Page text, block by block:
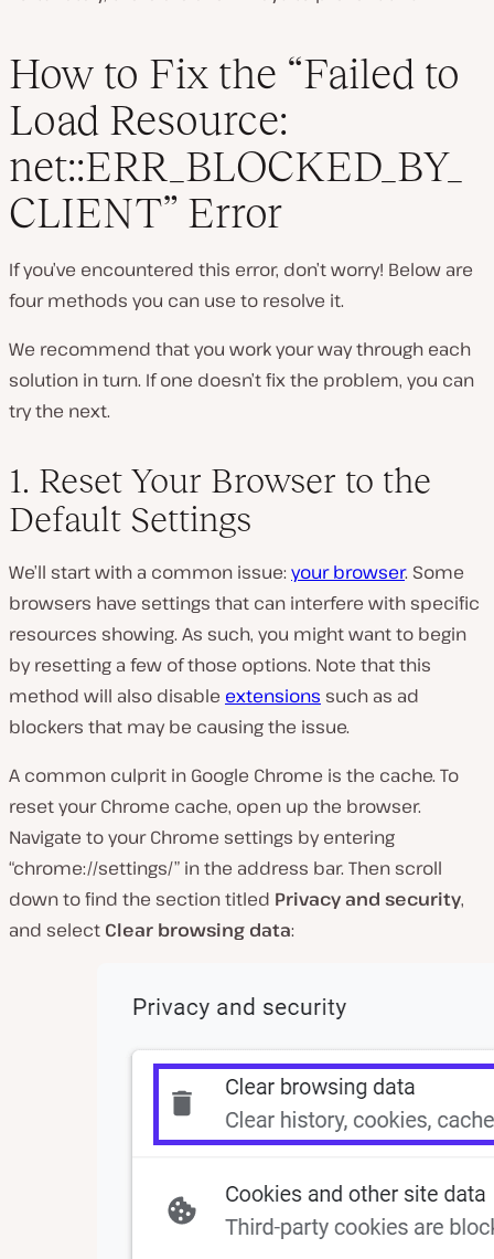
How to Fix the “Failed to
Load Resource:
net::ERR_BLOCKED_BY_
CLIENT” Error
If you’ve encountered this error, don’t worry! Below are
four methods you can use to resolve it.
We recommend that you work your way through each
solution in turn. If one doesn’t fix the problem, you can
try the next.
1. Reset Your Browser to the
Default Settings
We’ll start with a common issue: your browser. Some
browsers have settings that can interfere with specific
resources showing. As such, you might want to begin
by resetting a few of those options. Note that this
method will also disable extensions such as ad
blockers that may be causing the issue.
A common culprit in Google Chrome is the cache. To
reset your Chrome cache, open up the browser.
Navigate to your Chrome settings by entering
“chrome://settings/” in the address bar. Then scroll
down to find the section titled Privacy and security,
and select Clear browsing data: